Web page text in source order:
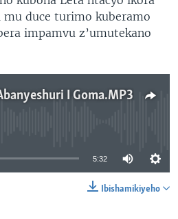
duce turimo kuberamo
impamvu z’umutekano
I Goma.MP3
currently available
5:32
Ibishamikiyeho